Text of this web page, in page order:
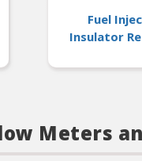
Fuel
Insulator
Meters